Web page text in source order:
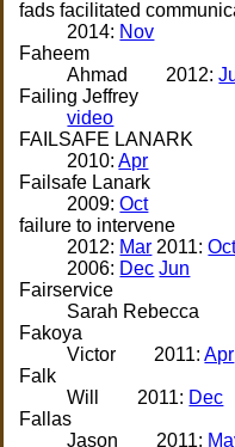
fads facilitated
2014: Nov
Faheem
Ahmad
2012:
Failing Jeffrey
video
FAILSAFE LANARK
2010:Apr
Failsafe Lanark
2009:Oct
failure to intervene
2012: Mar 2011:
2006: Dec Jun
Fairservice
Sarah Rebecca
Fakoya
Victor
2011:Apr
Falk
Will
2011: Dec
Fallas
Jason
2011: